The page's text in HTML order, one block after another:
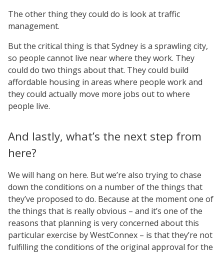
The other thing they could do is look at traffic
management.
But the critical thing is that Sydney is a sprawling city,
so people cannot live near where they work. They
could do two things about that. They could build
affordable housing in areas where people work and
they could actually move more jobs out to where
people live.
And lastly, what’s the next step from
here?
We will hang on here. But we’re also trying to chase
down the conditions on a number of the things that
they’ve proposed to do. Because at the moment one of
the things that is really obvious – and it’s one of the
reasons that planning is very concerned about this
particular exercise by WestConnex – is that they’re not
fulfilling the conditions of the original approval for the